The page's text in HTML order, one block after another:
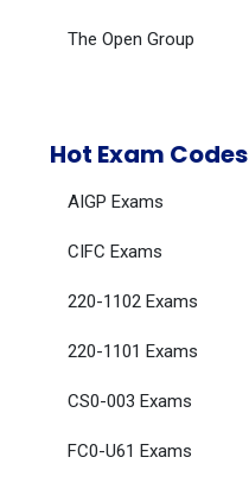
The Open Group
Hot Exam Codes
AIGP Exams
CIFC Exams
220-1102 Exams
220-1101 Exams
CS0-003 Exams
FC0-U61 Exams